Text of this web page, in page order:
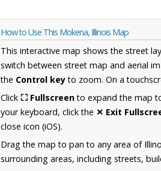
How to Use This Mokena, Illinois Map
This interactive map shows the street
switch between street map and aerial
the Control keyto zoom. On a
Click ⛶ Fullscreento expand the map
your keyboard, click the ✕ Exit
close icon (iOS).
Drag the map to pan to any area of
surrounding areas, including streets,